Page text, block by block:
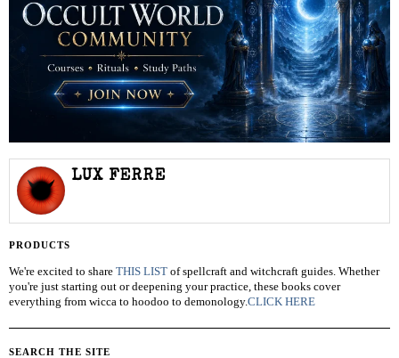
LUX FERRE
PRODUCTS
We're excited to share THIS LIST of spellcraft and witchcraft guides. Whether
you're just starting out or deepening your practice, these books cover
everything from wicca to hoodoo to demonology.CLICK HERE
SEARCH THE SITE